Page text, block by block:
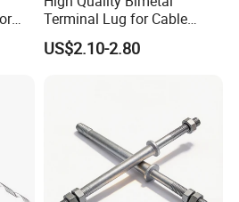
Terminal Lug for Cable
Connections
US$2.10-2.80